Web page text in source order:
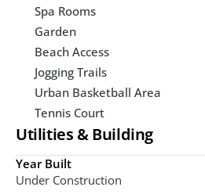
Spa Rooms
Garden
Beach Access
Jogging Trails
Urban Basketball Area
Tennis Court
Utilities & Building
Year Built
Under Construction